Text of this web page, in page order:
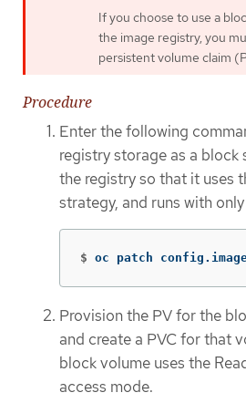
If you choose to use a
the image registry, you
persistent volume claim
Procedure
Enter the following
registry storage as a
the registry so that it uses
strategy, and runs with
$ oc patch
Provision the PV for the
and create a PVC for that
block volume uses the
access mode.